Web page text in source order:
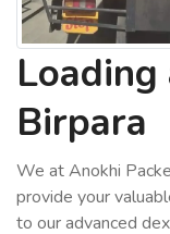
Birpara
We at Anokhi
provide your
to our advanced